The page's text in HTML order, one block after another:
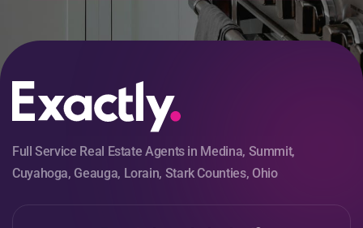
Full Service Real Estate Agents in Medina, Summit,
Cuyahoga, Geauga, Lorain, Stark Counties, Ohio